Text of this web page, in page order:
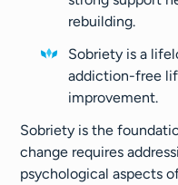
rebuilding.
Sobriety is a
addiction-free
improvement.
Sobriety is the
change requires
psychological aspects